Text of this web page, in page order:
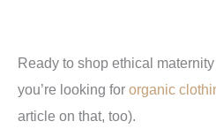
Ready to shop ethical
you’re looking for organic
article on that, too).